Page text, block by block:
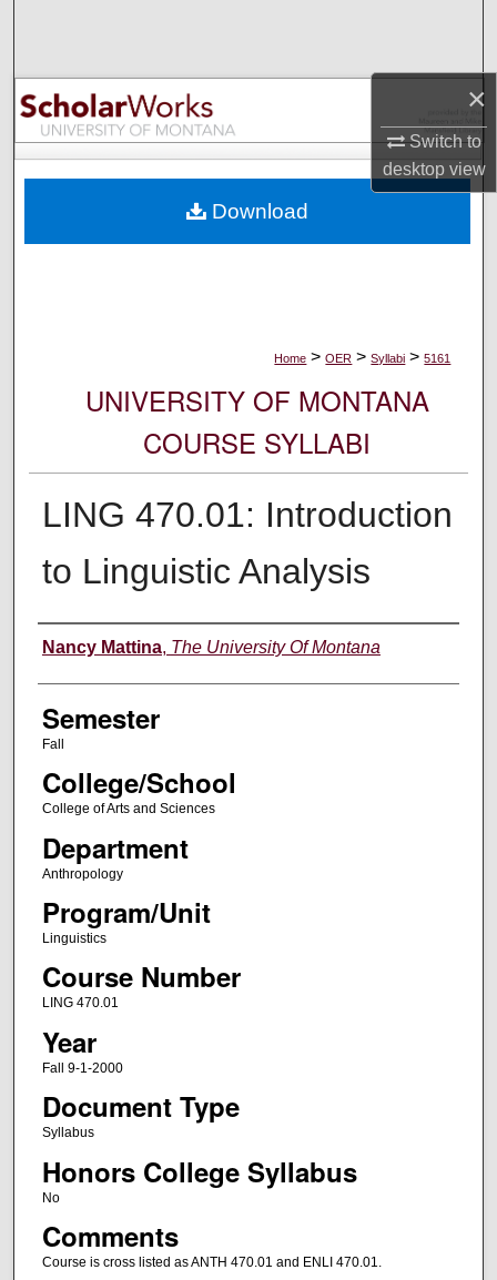
×
Switch to
desktopview
Browse Collections
My Account
Digital Commons Network™
Home > OER > Syllabi > 5161
UNIVERSITY OF MONTANA
COURSE SYLLABI
LING 470.01: Introduction
to Linguistic Analysis
Instructor
Nancy Mattina, The University Of Montana
Semester
Fall
College/School
College of Arts and Sciences
Department
Anthropology
Program/Unit
Linguistics
Course Number
LING 470.01
Year
Fall 9-1-2000
Document Type
Syllabus
Honors College Syllabus
No
Comments
Course is cross listed as ANTH 470.01 and ENLI 470.01.
Download